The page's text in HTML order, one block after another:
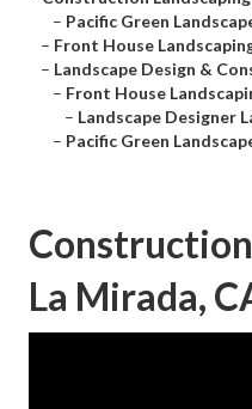
– Pacific Green
– Front House
– Landscape Design &
– Front House
– Landscape Designer
– Pacific Green
La Mirada,